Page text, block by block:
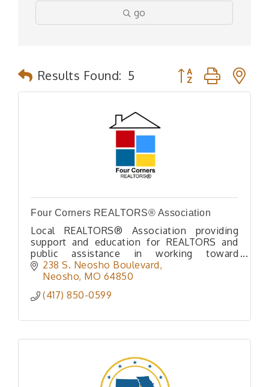
go
Results Found: 5 Button group with
Four Corners REALTORS® Association
Local REALTORS® Association providing
support and education for REALTORS and
public assistance in working toward
preserving Private Home Ownership rights
238 S. Neosho Boulevard
Neosho MO 64850
(417) 850-0599